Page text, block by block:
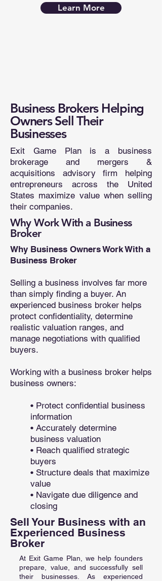
Learn More
Business Brokers Helping
Owners Sell Their
Businesses
Exit Game Plan is a business
brokerage and mergers &
acquisitions advisory firm helping
entrepreneurs across the United
States maximize value when selling
their companies.
Why Work With a Business
Broker
Why Business Owners Work With a
Business Broker
Selling a business involves far more
than simply finding a buyer. An
experienced business broker helps
protect confidentiality, determine
realistic valuation ranges, and
manage negotiations with qualified
buyers.
Working with a business broker helps
business owners:
• Protect confidential business
information
• Accurately determine
business valuation
• Reach qualified strategic
buyers
• Structure deals that maximize
value
• Navigate due diligence and
closing
Sell Your Business with an
Experienced Business
Broker
At Exit Game Plan, we help founders
prepare, value, and successfully sell
their businesses. As experienced